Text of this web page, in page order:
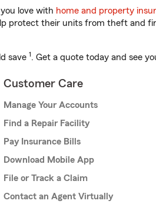
love with home and property
protect their units from theft and
save 1. Get a quote today and see
Customer Care
Manage Your Accounts
Find a Repair Facility
Pay Insurance Bills
Download Mobile App
File or Track a Claim
Contact an Agent Virtually